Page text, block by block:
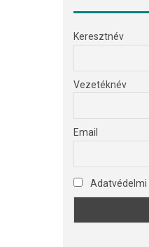
Keresztnév
Vezetéknév
Email